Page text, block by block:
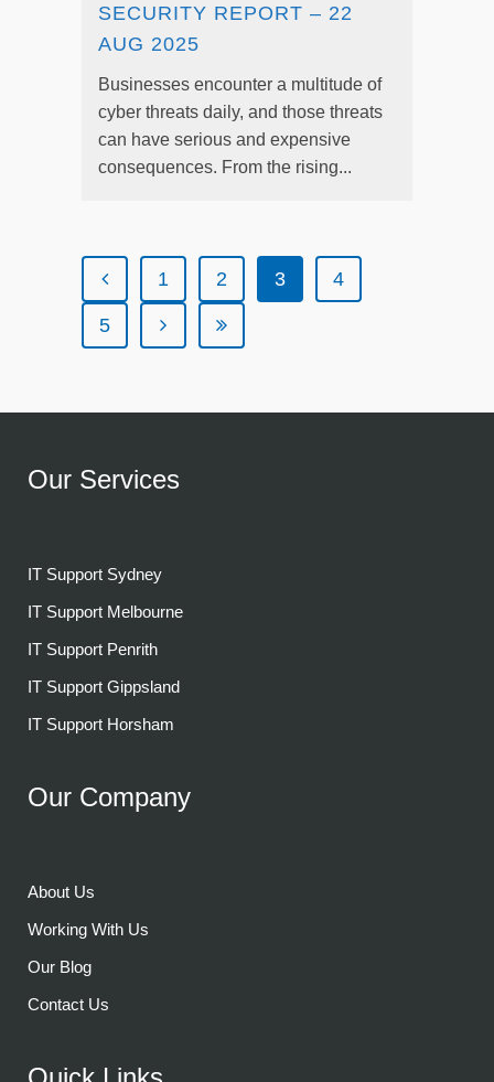
SECURITY REPORT – 22
AUG 2025
Businesses encounter a multitude of
cyber threats daily, and those threats
can have serious and expensive
consequences. From the rising...
1 2 3 4
5
Our Services
IT Support Sydney
IT Support Melbourne
IT Support Penrith
IT Support Gippsland
IT Support Horsham
Our Company
About Us
Working With Us
Our Blog
Contact Us